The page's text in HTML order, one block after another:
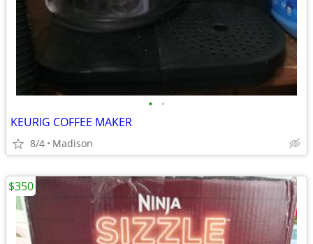
• •
KEURIG COFFEE MAKER
8/4 Madison
$350